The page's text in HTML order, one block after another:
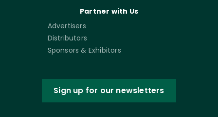
Partner with Us
Advertisers
Distributors
Sponsors & Exhibitors
Sign up for our newsletters